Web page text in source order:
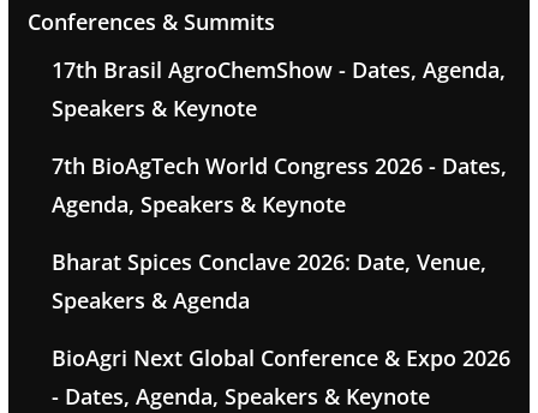
Conferences & Summits
17th Brasil AgroChemShow - Dates, Agenda,
Speakers & Keynote
7th BioAgTech World Congress 2026 - Dates,
Agenda, Speakers & Keynote
Bharat Spices Conclave 2026: Date, Venue,
Speakers & Agenda
BioAgri Next Global Conference & Expo 2026
- Dates, Agenda, Speakers & Keynote